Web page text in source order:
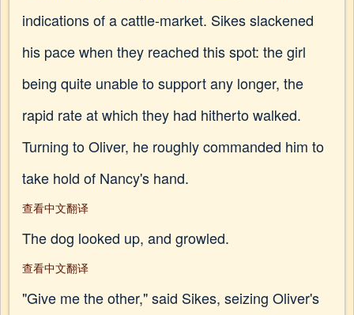
indications of a cattle-market. Sikes slackened
his pace when they reached this spot: the girl
being quite unable to support any longer, the
rapid rate at which they had hitherto walked.
Turning to Oliver, he roughly commanded him to
take hold of Nancy's hand.
查看中文翻译
The dog looked up, and growled.
查看中文翻译
"Give me the other," said Sikes, seizing Oliver's